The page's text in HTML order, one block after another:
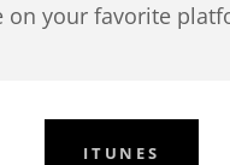
on your favorite
ITUNES